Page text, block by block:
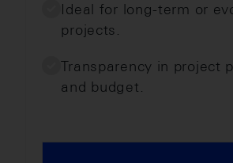
Ideal for long-term or
projects.
Transparency in project
and budget.